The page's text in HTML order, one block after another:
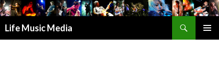
Life Music Media